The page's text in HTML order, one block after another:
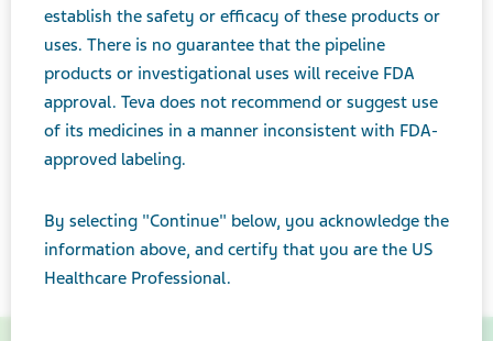
establish the safety or efficacy of these products or
uses. There is no guarantee that the pipeline
products or investigational uses will receive FDA
approval. Teva does not recommend or suggest use
of its medicines in a manner inconsistent with FDA-
approved labeling.
By selecting "Continue" below, you acknowledge the
information above, and certify that you are the US
Healthcare Professional.